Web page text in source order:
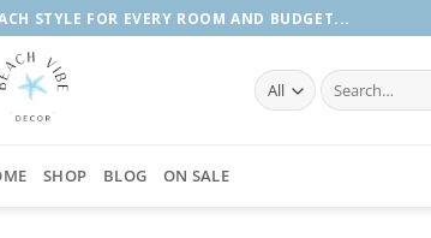
STYLE FOR EVERY ROOM AND BUDGET...
Search
for:
SHOP BLOG ON SALE